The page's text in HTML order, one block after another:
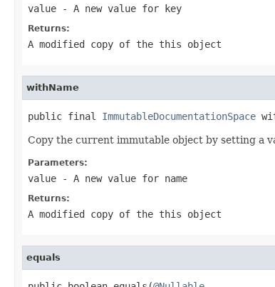
value - A new value for key
Returns:
A modified copy of the this object
withName
public final ImmutableDocumentationSpace
Copy the current immutable object by setting a
Parameters:
value - A new value for name
Returns:
A modified copy of the this object
equals